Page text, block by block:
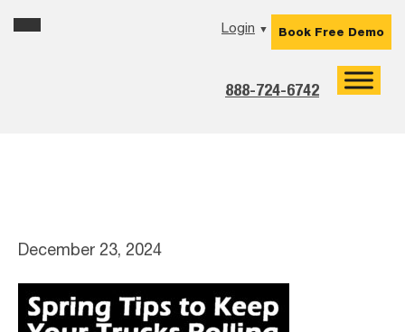
to
to
to
to
Login ▼
888-724-6742
Book Free Demo
December 23, 2024